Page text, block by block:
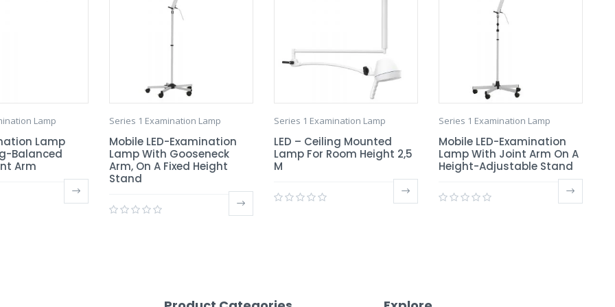
Lamp
Lamp
Balanced
Arm
Series 1 Examination Lamp
Mobile LED-Examination
Lamp With Gooseneck
Arm, On A Fixed Height
Stand
Series 1 Examination Lamp
LED – Ceiling Mounted
Lamp For Room Height 2,5
M
Series 1 Examination Lamp
Mobile LED-Examination
Lamp With Joint Arm On A
Height-Adjustable Stand